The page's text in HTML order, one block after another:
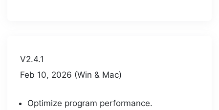
V2.4.1
Feb 10, 2026 (Win & Mac)
Optimize program performance.